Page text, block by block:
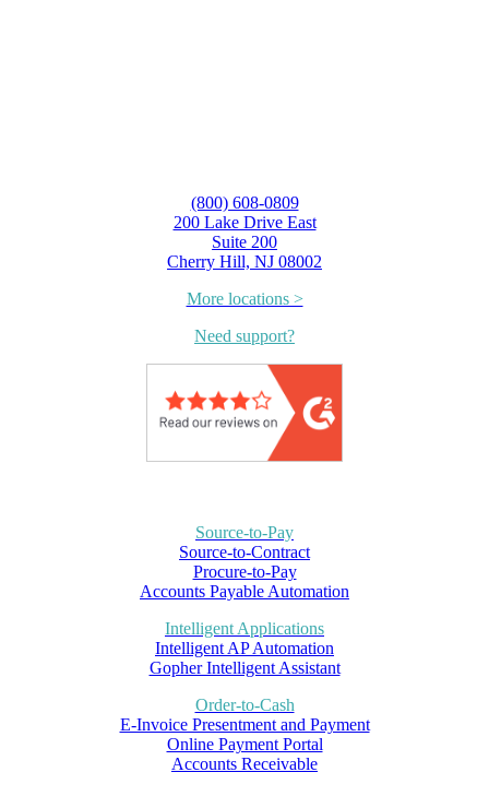
(800) 608-0809
200 Lake Drive East
Suite 200
Cherry Hill, NJ 08002
More locations >
Need support?
Source-to-Pay
Source-to-Contract
Procure-to-Pay
Accounts Payable Automation
Intelligent Applications
Intelligent AP Automation
Gopher Intelligent Assistant
Order-to-Cash
E-Invoice Presentment and Payment
Online Payment Portal
Accounts Receivable